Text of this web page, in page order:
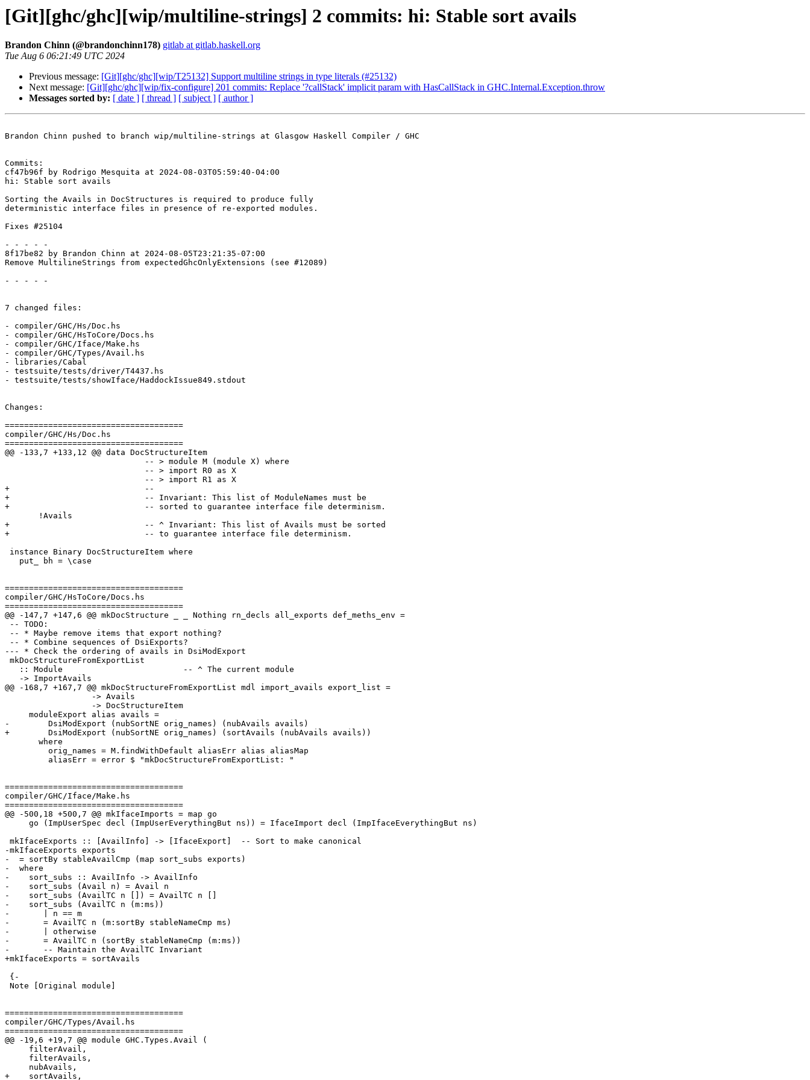
[Git][ghc/ghc][wip/multiline-strings] 2 commits: hi: Stable sort avails
Brandon Chinn (@brandonchinn178) gitlab at gitlab.haskell.org
Tue Aug 6 06:21:49 UTC 2024
Previous message: [Git][ghc/ghc][wip/T25132] Support multiline strings in type literals (#25132)
Next message: [Git][ghc/ghc][wip/fix-configure] 201 commits: Replace '?callStack' implicit param with HasCallStack in GHC.Internal.Exception.throw
Messages sorted by: [ date ] [ thread ] [ subject ] [ author ]
Brandon Chinn pushed to branch wip/multiline-strings at Glasgow Haskell Compiler / GHC
Commits:
cf47b96f by Rodrigo Mesquita at 2024-08-03T05:59:40-04:00
hi: Stable sort avails
Sorting the Avails in DocStructures is required to produce fully
deterministic interface files in presence of re-exported modules.
Fixes #25104
- - - - -
8f17be82 by Brandon Chinn at 2024-08-05T23:21:35-07:00
Remove MultilineStrings from expectedGhcOnlyExtensions (see #12089)
- - - - -
7 changed files:
- compiler/GHC/Hs/Doc.hs
- compiler/GHC/HsToCore/Docs.hs
- compiler/GHC/Iface/Make.hs
- compiler/GHC/Types/Avail.hs
- libraries/Cabal
- testsuite/tests/driver/T4437.hs
- testsuite/tests/showIface/HaddockIssue849.stdout
Changes:
=====================================
compiler/GHC/Hs/Doc.hs
=====================================
@@ -133,7 +133,12 @@ data DocStructureItem
+                            --
+                            -- Invariant: This list of ModuleNames must be
+                            -- sorted to guarantee interface file determinism.
+                            -- ^ Invariant: This list of Avails must be sorted
+                            -- to guarantee interface file determinism.
=====================================
compiler/GHC/HsToCore/Docs.hs
=====================================
@@ -147,7 +147,6 @@ mkDocStructure _ _ Nothing rn_decls all_exports def_meths_env =
--- * Check the ordering of avails in DsiModExport
@@ -168,7 +167,7 @@ mkDocStructureFromExportList mdl import_avails export_list =
-        DsiModExport (nubSortNE orig_names) (nubAvails avails)
+        DsiModExport (nubSortNE orig_names) (sortAvails (nubAvails avails))
=====================================
compiler/GHC/Iface/Make.hs
=====================================
@@ -500,18 +500,7 @@ mkIfaceImports = map go
-mkIfaceExports exports
-  = sortBy stableAvailCmp (map sort_subs exports)
-  where
-    sort_subs :: AvailInfo -> AvailInfo
-    sort_subs (Avail n) = Avail n
-    sort_subs (AvailTC n []) = AvailTC n []
-    sort_subs (AvailTC n (m:ms))
-       | n == m
-       = AvailTC n (m:sortBy stableNameCmp ms)
-       | otherwise
-       = AvailTC n (sortBy stableNameCmp (m:ms))
-       -- Maintain the AvailTC Invariant
+mkIfaceExports = sortAvails
=====================================
compiler/GHC/Types/Avail.hs
=====================================
@@ -19,6 +19,7 @@ module GHC.Types.Avail (
+    sortAvails,